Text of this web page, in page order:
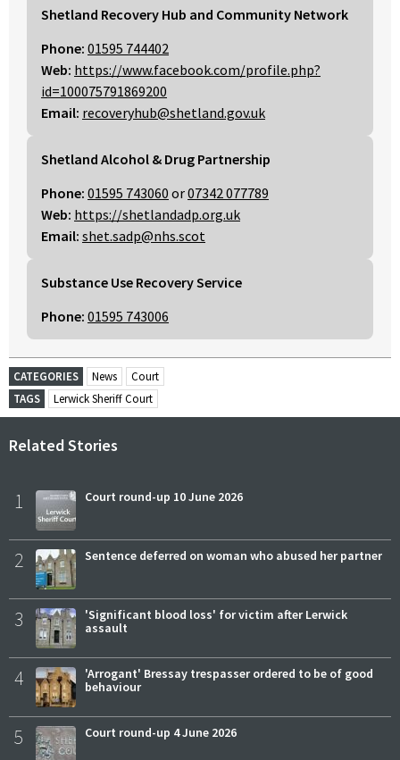
Shetland Recovery Hub and Community Network
Phone: 01595 744402
Web: https://www.facebook.com/profile.php?
id=100075791869200
Email: recoveryhub@shetland.gov.uk
Shetland Alcohol & Drug Partnership
Phone: 01595 743060 or07342 077789
Web: https://shetlandadp.org.uk
Email: shet.sadp@nhs.scot
Substance Use Recovery Service
Phone: 01595 743006
CATEGORIES News
Court
TAGS
Lerwick Sheriff Court
Related Stories
1 Court round-up 10 June 2026
2 Sentence deferred on woman who abused her partner
3
'Significant blood loss' for victim after Lerwick
assault
4
'Arrogant' Bressay trespasser ordered to be of good
behaviour
5 Court round-up 4 June 2026